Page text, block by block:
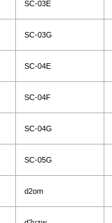
SC-03E
SC-03G
SC-04E
SC-04F
SC-04G
SC-05G
d2om